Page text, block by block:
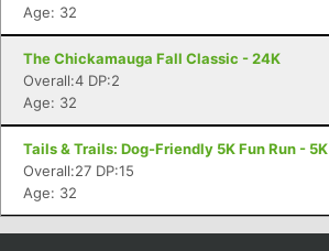
Age: 32
The Chickamauga Fall Classic - 24K
Overall:4 DP:2
Age: 32
Tails & Trails: Dog-Friendly 5K Fun Run - 5K
Overall:27 DP:15
Age: 32